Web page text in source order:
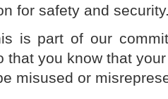
for safety and
is part of our
that you know that
misused or